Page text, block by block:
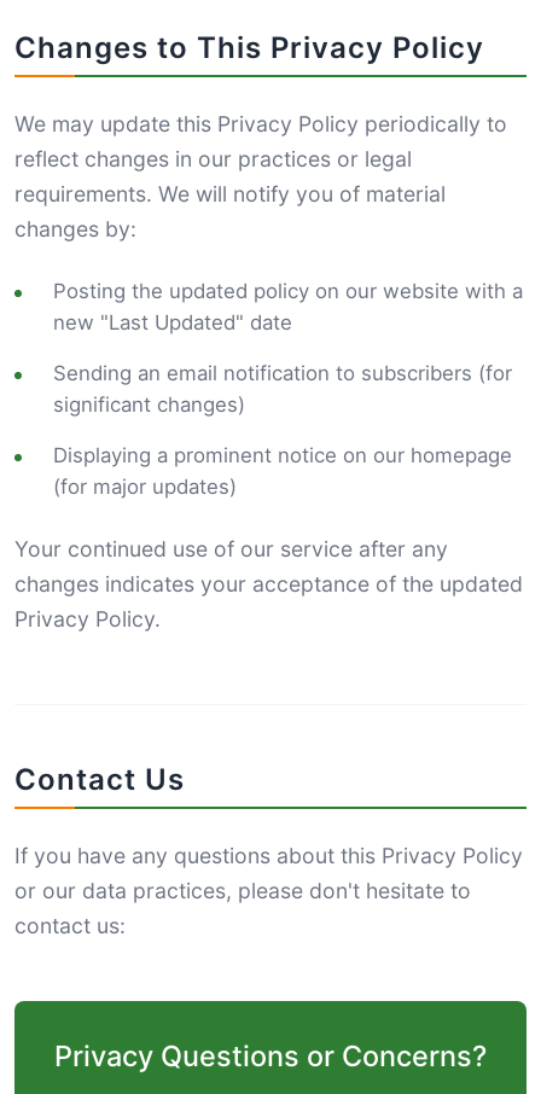
Changes to This Privacy Policy
We may update this Privacy Policy periodically to
reflect changes in our practices or legal
requirements. We will notify you of material
changes by:
Posting the updated policy on our website with a
new "Last Updated" date
Sending an email notification to subscribers (for
significant changes)
Displaying a prominent notice on our homepage
(for major updates)
Your continued use of our service after any
changes indicates your acceptance of the updated
Privacy Policy.
Contact Us
If you have any questions about this Privacy Policy
or our data practices, please don't hesitate to
contact us:
Privacy Questions or Concerns?